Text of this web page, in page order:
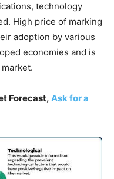
technology
High price of marking
adoption by various
economies and is
Forecast, Ask for a